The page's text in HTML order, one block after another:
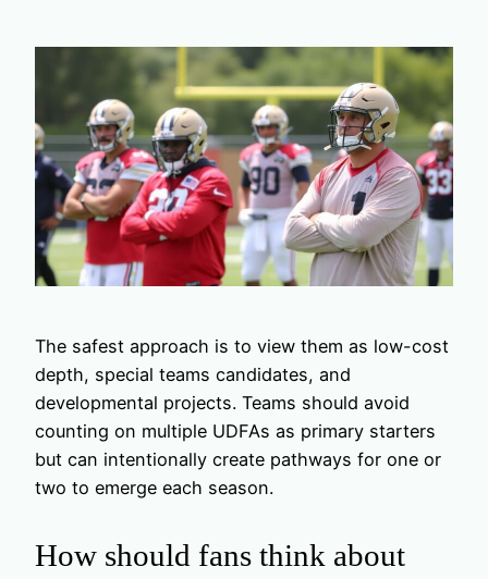
The safest approach is to view them as low-cost
depth, special teams candidates, and
developmental projects. Teams should avoid
counting on multiple UDFAs as primary starters
but can intentionally create pathways for one or
two to emerge each season.
How should fans think about